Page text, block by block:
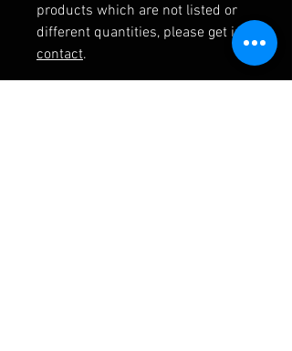
products which are not listed or
different quantities, please get in
contact.